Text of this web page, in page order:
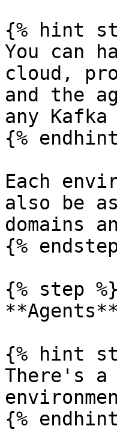
{% hint
You can
cloud,
and the
any
{%
Each
also be
domains
{%
{% step %}
**Agents**
{% hint
There's
{%